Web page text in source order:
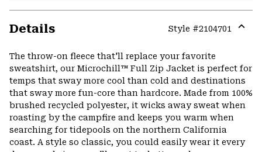
Details Style #2104701
The throw-on fleece that'll replace your favorite
sweatshirt, our Microchill™ Full Zip Jacket is perfect for
temps that sway more cool than cold and destinations
that sway more fun-core than hardcore. Made from 100%
brushed recycled polyester, it wicks away sweat when
roasting by the campfire and keeps you warm when
searching for tidepools on the northern California
coast. A style so classic, you could easily wear it every